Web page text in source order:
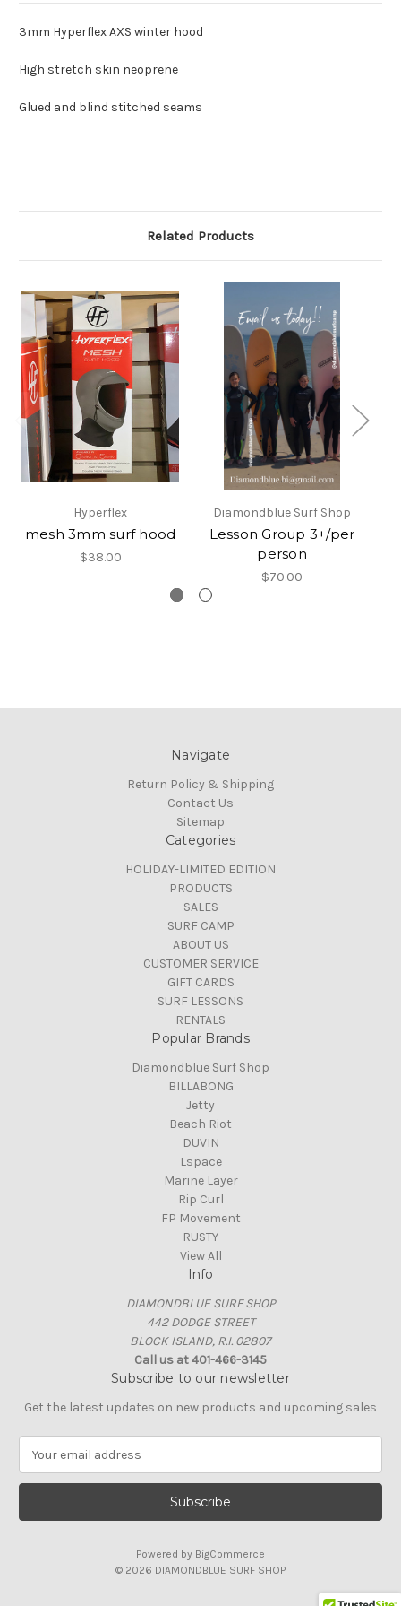
3mm Hyperflex AXS winter hood
High stretch skin neoprene
Glued and blind stitched seams
Related Products
Hyperflex
mesh 3mm surf hood
$38.00
Diamondblue Surf Shop
Lesson Group 3+/per
person
$70.00
Navigate
Return Policy & Shipping
Contact Us
Sitemap
Categories
HOLIDAY-LIMITED EDITION
PRODUCTS
SALES
SURF CAMP
ABOUT US
CUSTOMER SERVICE
GIFT CARDS
SURF LESSONS
RENTALS
Popular Brands
Diamondblue Surf Shop
BILLABONG
Jetty
Beach Riot
DUVIN
Lspace
Marine Layer
Rip Curl
FP Movement
RUSTY
View All
Info
DIAMONDBLUE SURF SHOP
442 DODGE STREET
BLOCK ISLAND, R.I. 02807
Call us at 401-466-3145
Subscribe to our newsletter
Get the latest updates on new products and upcoming sales
a
l
Powered by BigCommerce
© 2026 DIAMONDBLUE SURF SHOP